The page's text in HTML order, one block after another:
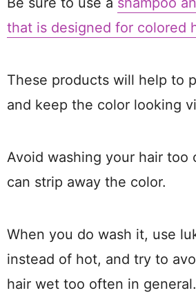
that is designed for colored
These products will help to
and keep the color looking
Avoid washing your hair too
can strip away the color.
When you do wash it, use
instead of hot, and try to
hair wet too often in general.